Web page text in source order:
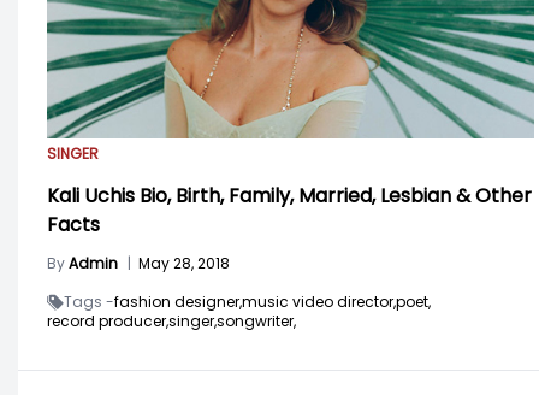
SINGER
Kali Uchis Bio, Birth, Family, Married, Lesbian & Other
Facts
ByAdmin | May 28, 2018
Tags -fashion designer,music video director,poet,
record producer,singer,songwriter,